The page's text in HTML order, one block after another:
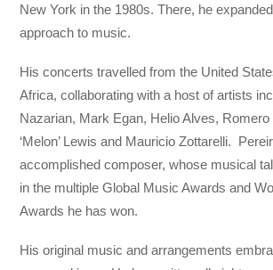
New York in the 1980s. There, he
approach to music.
His concerts travelled from the United
Africa, collaborating with a host of artists
Nazarian, Mark Egan, Helio Alves,
‘Melon’ Lewis and Mauricio Zottarelli.
accomplished composer, whose musical
in the multiple Global Music Awards and
Awards he has won.
His original music and arrangements